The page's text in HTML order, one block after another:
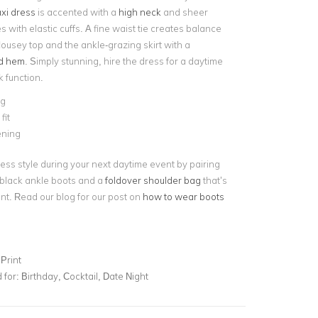
dress is accented with a high neck and sheer
with elastic cuffs. A fine waist tie creates balance
top and the ankle-grazing skirt with a
hem . Simply stunning, hire the dress for a daytime
function.
fit
style during your next daytime event by pairing
ankle boots and afoldover shoulder bag that’s
Read our blog for our post on how to wear boots
for: Birthday, Cocktail, Date Night